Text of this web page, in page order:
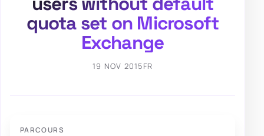
quota set on Microsoft
Exchange
19 NOV 2015FR
PARCOURS